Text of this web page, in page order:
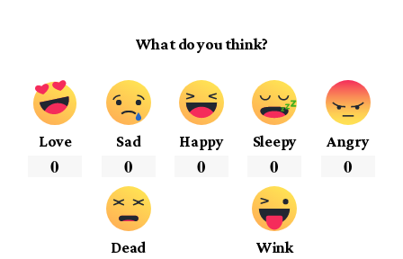
What do you think?
Love
0
Sad
0
Happy
0
Sleepy
0
Angry
0
Dead Wink